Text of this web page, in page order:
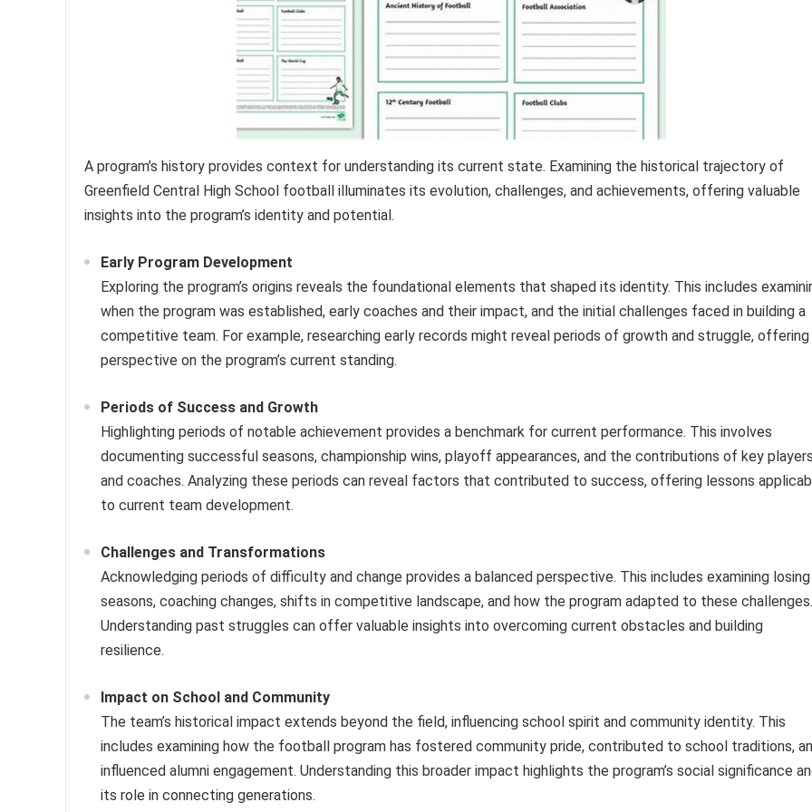
A program’s history provides context for understanding its current state. Examining the historical trajectory of
Greenfield Central High School football illuminates its evolution, challenges, and achievements, offering valuable
insights into the program’s identity and potential.
Early Program Development
Exploring the program’s origins reveals the foundational elements that shaped its identity. This includes
when the program was established, early coaches and their impact, and the initial challenges faced in building a
competitive team. For example, researching early records might reveal periods of growth and struggle, offering
perspective on the program’s current standing.
Periods of Success and Growth
Highlighting periods of notable achievement provides a benchmark for current performance. This involves
documenting successful seasons, championship wins, playoff appearances, and the contributions of key
and coaches. Analyzing these periods can reveal factors that contributed to success, offering lessons
to current team development.
Challenges and Transformations
Acknowledging periods of difficulty and change provides a balanced perspective. This includes examining losing
seasons, coaching changes, shifts in competitive landscape, and how the program adapted to these challenges.
Understanding past struggles can offer valuable insights into overcoming current obstacles and building
resilience.
Impact on School and Community
The team’s historical impact extends beyond the field, influencing school spirit and community identity. This
includes examining how the football program has fostered community pride, contributed to school traditions,
influenced alumni engagement. Understanding this broader impact highlights the program’s social significance
its role in connecting generations.